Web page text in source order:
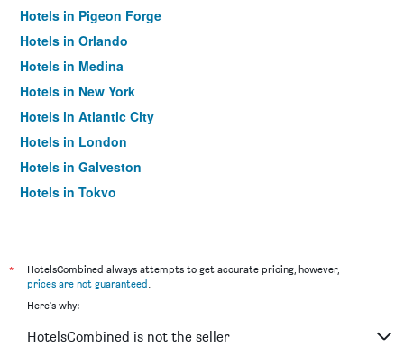
Hotels in Pigeon Forge
Hotels in Orlando
Hotels in Medina
Hotels in New York
Hotels in Atlantic City
Hotels in London
Hotels in Galveston
Hotels in Tokyo
*
HotelsCombined always attempts to get accurate pricing, however,
prices are not guaranteed.
Here's why:
HotelsCombined is not the seller